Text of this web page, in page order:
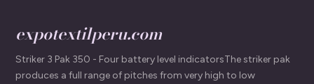
expotextilperu.com
Striker 3 Pak 350 - Four battery level indicatorsThe striker pak
produces a full range of pitches from very high to low